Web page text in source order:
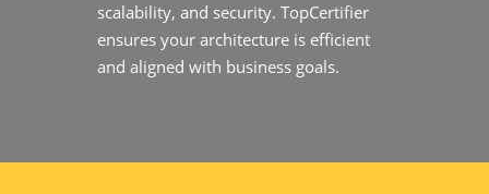
scalability, and security. TopCertifier
ensures your architecture is efficient
and aligned with business goals.